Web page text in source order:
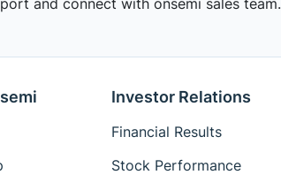
and connect with onsemi sales team.
Investor Relations
Financial Results
Stock Performance